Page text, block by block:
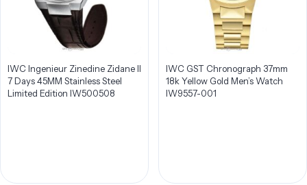
IWC Ingenieur Zinedine Zidane II
7 Days 45MM Stainless Steel
Limited Edition IW500508
IWC GST Chronograph 37mm
18k Yellow Gold Men’s Watch
IW9557-001